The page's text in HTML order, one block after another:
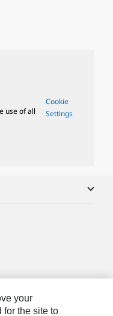
use of all
Cookie
Settings
your
for the site to